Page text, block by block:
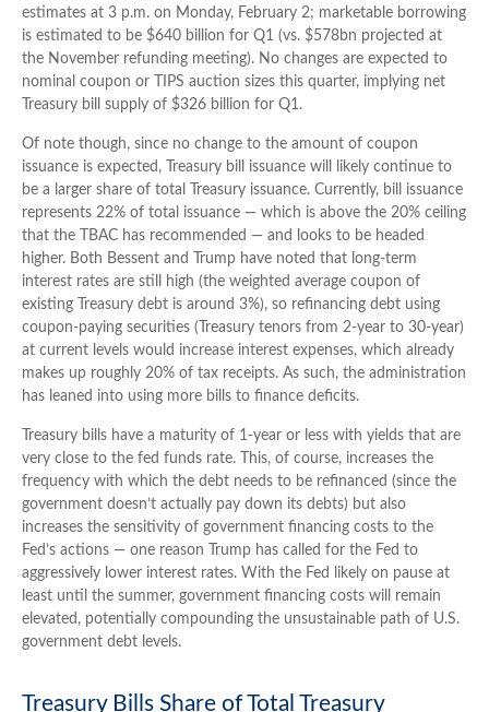
estimates at 3 p.m. on Monday, February 2; marketable borrowing
is estimated to be $640 billion for Q1 (vs. $578bn projected at
the November refunding meeting). No changes are expected to
nominal coupon or TIPS auction sizes this quarter, implying net
Treasury bill supply of $326 billion for Q1.
Of note though, since no change to the amount of coupon
issuance is expected, Treasury bill issuance will likely continue to
be a larger share of total Treasury issuance. Currently, bill issuance
represents 22% of total issuance — which is above the 20% ceiling
that the TBAC has recommended — and looks to be headed
higher. Both Bessent and Trump have noted that long-term
interest rates are still high (the weighted average coupon of
existing Treasury debt is around 3%), so refinancing debt using
coupon-paying securities (Treasury tenors from 2-year to 30-year)
at current levels would increase interest expenses, which already
makes up roughly 20% of tax receipts. As such, the administration
has leaned into using more bills to finance deficits.
Treasury bills have a maturity of 1-year or less with yields that are
very close to the fed funds rate. This, of course, increases the
frequency with which the debt needs to be refinanced (since the
government doesn’t actually pay down its debts) but also
increases the sensitivity of government financing costs to the
Fed’s actions — one reason Trump has called for the Fed to
aggressively lower interest rates. With the Fed likely on pause at
least until the summer, government financing costs will remain
elevated, potentially compounding the unsustainable path of U.S.
government debt levels.
Treasury Bills Share of Total Treasury